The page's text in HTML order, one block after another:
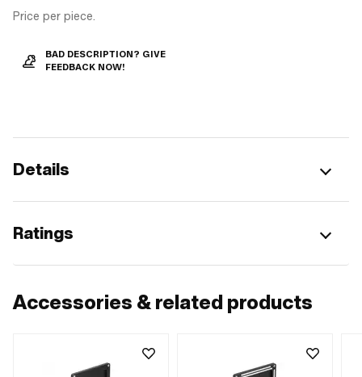
Price per piece.
BAD DESCRIPTION? GIVE
FEEDBACK NOW!
Details
Ratings
Accessories & related products